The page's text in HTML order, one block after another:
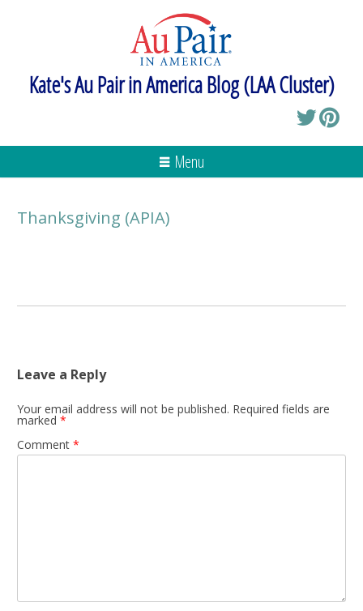
Kate's Au Pair in America Blog (LAA Cluster)
Menu
Thanksgiving (APIA)
Leave a Reply
Your email address will not be published. Required fields are
marked *
Comment *